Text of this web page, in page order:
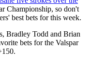
Championship, so don't
best bets for this week.
Bradley Todd and Brian
bets for the Valspar